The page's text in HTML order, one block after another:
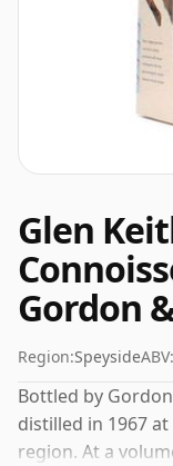
Glen
Gordon
Region:SpeysideABV:
Bottled by
distilled in 1967
region. At a